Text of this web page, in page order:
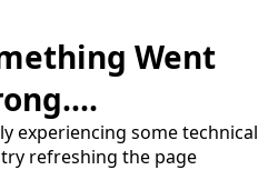
Went
experiencing some technical
refreshing the page